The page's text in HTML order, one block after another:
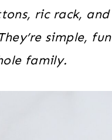
ric rack, and
simple, fun
family.